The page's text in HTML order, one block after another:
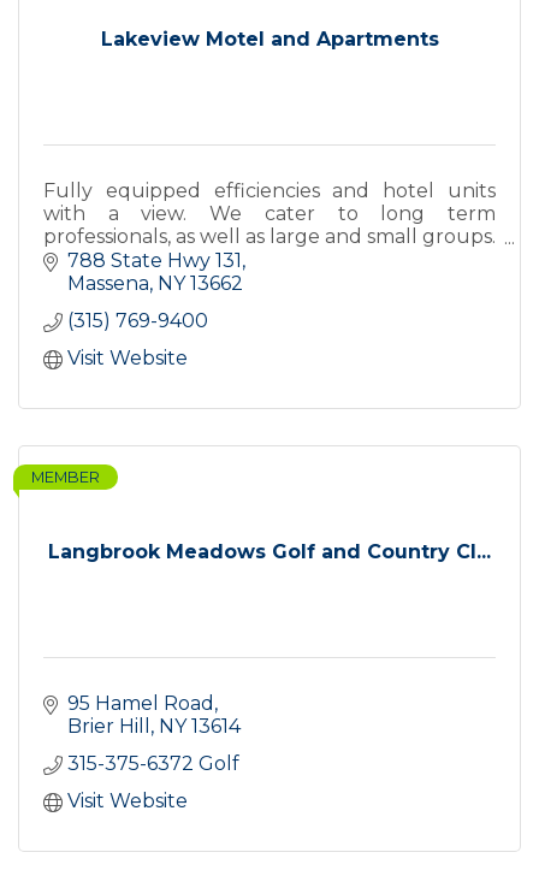
Lakeview Motel and Apartments
Fully equipped efficiencies and hotel units
with a view. We cater to long term
professionals, as well as large and small groups.
We are open year round, serving over 20 years.
Call us for rates.
788 State Hwy 131
Massena NY 13662
(315) 769-9400
Visit Website
Langbrook Meadows Golf and Country Cl...
MEMBER
95 Hamel Road
Brier Hill
NY 13614
315-375-6372 Golf
Visit Website